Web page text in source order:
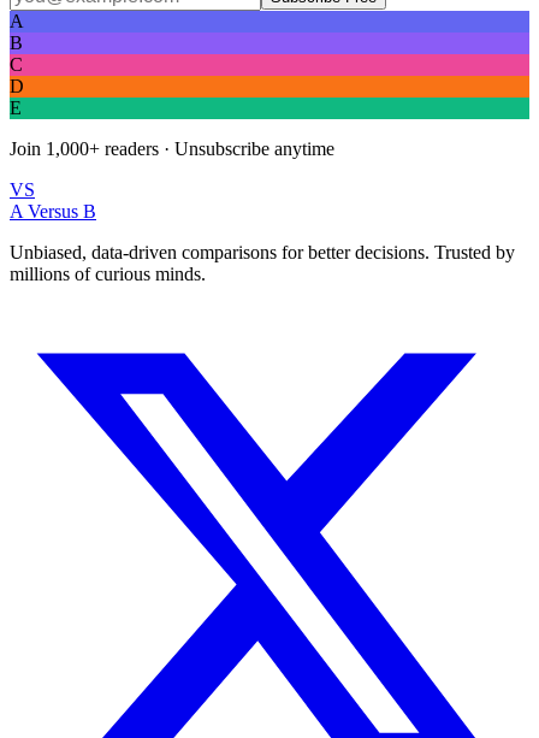
A
B
C
D
E
Join 1,000+ readers · Unsubscribe anytime
VS
A Versus B
Unbiased, data-driven comparisons for better decisions. Trusted by
millions of curious minds.